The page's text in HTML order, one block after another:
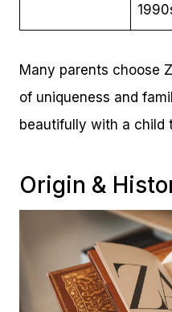
Many parents choose
of uniqueness and
beautifully with a child
Origin &